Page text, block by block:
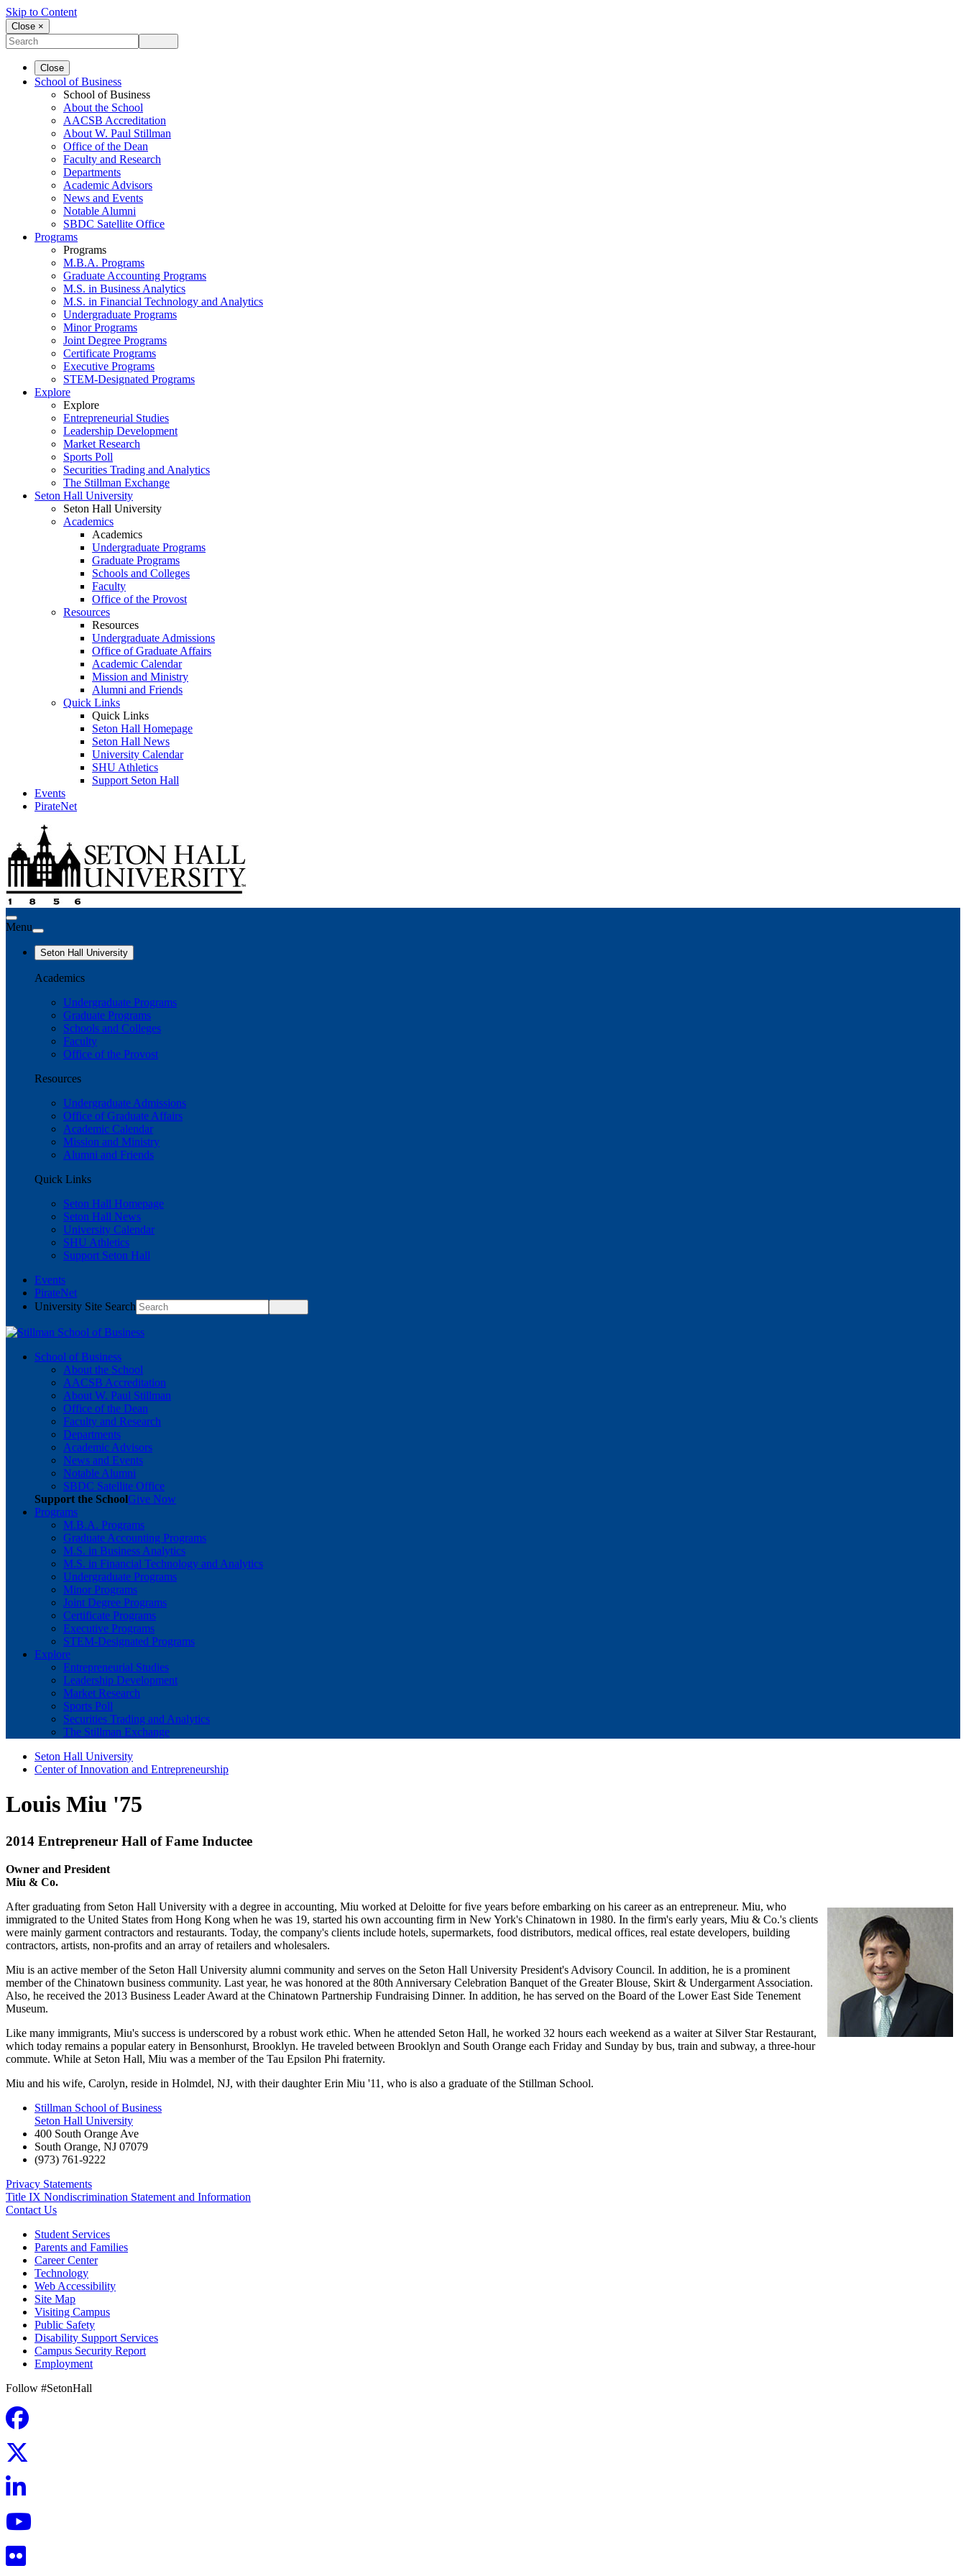
Skip to Content
Close ×
Close
School of Business
School of Business
About the School
AACSB Accreditation
About W. Paul Stillman
Office of the Dean
Faculty and Research
Departments
Academic Advisors
News and Events
Notable Alumni
SBDC Satellite Office
Programs
Programs
M.B.A. Programs
Graduate Accounting Programs
M.S. in Business Analytics
M.S. in Financial Technology and Analytics
Undergraduate Programs
Minor Programs
Joint Degree Programs
Certificate Programs
Executive Programs
STEM-Designated Programs
Explore
Explore
Entrepreneurial Studies
Leadership Development
Market Research
Sports Poll
Securities Trading and Analytics
The Stillman Exchange
Seton Hall University
Seton Hall University
Academics
Academics
Undergraduate Programs
Graduate Programs
Schools and Colleges
Faculty
Office of the Provost
Resources
Resources
Undergraduate Admissions
Office of Graduate Affairs
Academic Calendar
Mission and Ministry
Alumni and Friends
Quick Links
Quick Links
Seton Hall Homepage
Seton Hall News
University Calendar
SHU Athletics
Support Seton Hall
Events
PirateNet
Menu
Seton Hall University
Academics
Undergraduate Programs
Graduate Programs
Schools and Colleges
Faculty
Office of the Provost
Resources
Undergraduate Admissions
Office of Graduate Affairs
Academic Calendar
Mission and Ministry
Alumni and Friends
Quick Links
Seton Hall Homepage
Seton Hall News
University Calendar
SHU Athletics
Support Seton Hall
Events
PirateNet
University Site Search
School of Business
About the School
AACSB Accreditation
About W. Paul Stillman
Office of the Dean
Faculty and Research
Departments
Academic Advisors
News and Events
Notable Alumni
SBDC Satellite Office
Support the SchoolGive Now
Programs
M.B.A. Programs
Graduate Accounting Programs
M.S. in Business Analytics
M.S. in Financial Technology and Analytics
Undergraduate Programs
Minor Programs
Joint Degree Programs
Certificate Programs
Executive Programs
STEM-Designated Programs
Explore
Entrepreneurial Studies
Leadership Development
Market Research
Sports Poll
Securities Trading and Analytics
The Stillman Exchange
Seton Hall University
Center of Innovation and Entrepreneurship
Louis Miu '75
2014 Entrepreneur Hall of Fame Inductee
Owner and President
Miu & Co.
After graduating from Seton Hall University with a degree in accounting, Miu worked at Deloitte for five years before embarking on his career as an entrepreneur. Miu, who
immigrated to the United States from Hong Kong when he was 19, started his own accounting firm in New York's Chinatown in 1980. In the firm's early years, Miu & Co.'s clients
were mainly garment contractors and restaurants. Today, the company's clients include hotels, supermarkets, food distributors, medical offices, real estate developers, building
contractors, artists, non-profits and an array of retailers and wholesalers.
Miu is an active member of the Seton Hall University alumni community and serves on the Seton Hall University President's Advisory Council. In addition, he is a prominent
member of the Chinatown business community. Last year, he was honored at the 80th Anniversary Celebration Banquet of the Greater Blouse, Skirt & Undergarment Association.
Also, he received the 2013 Business Leader Award at the Chinatown Partnership Fundraising Dinner. In addition, he has served on the Board of the Lower East Side Tenement
Museum.
Like many immigrants, Miu's success is underscored by a robust work ethic. When he attended Seton Hall, he worked 32 hours each weekend as a waiter at Silver Star Restaurant,
which today remains a popular eatery in Bensonhurst, Brooklyn. He traveled between Brooklyn and South Orange each Friday and Sunday by bus, train and subway, a three-hour
commute. While at Seton Hall, Miu was a member of the Tau Epsilon Phi fraternity.
Miu and his wife, Carolyn, reside in Holmdel, NJ, with their daughter Erin Miu '11, who is also a graduate of the Stillman School.
Stillman School of Business
Seton Hall University
400 South Orange Ave
South Orange, NJ 07079
(973) 761-9222
Privacy Statements
Title IX Nondiscrimination Statement and Information
Contact Us
Student Services
Parents and Families
Career Center
Technology
Web Accessibility
Site Map
Visiting Campus
Public Safety
Disability Support Services
Campus Security Report
Employment
Follow #SetonHall